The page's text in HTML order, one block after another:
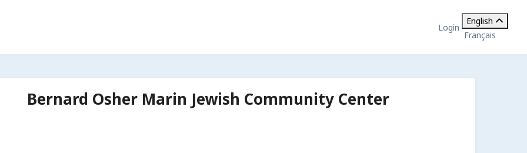
Login
English
Français
Bernard Osher Marin Jewish Community Center